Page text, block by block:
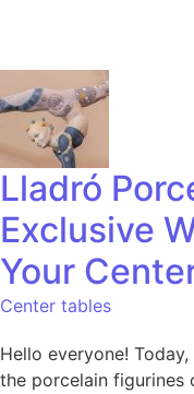
Lladró
Exclusive
Your
Center tables
Hello everyone!
the porcelain figurines